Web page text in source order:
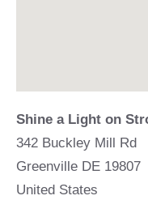
Shine a Light on
342 Buckley Mill Rd
Greenville DE 19807
United States